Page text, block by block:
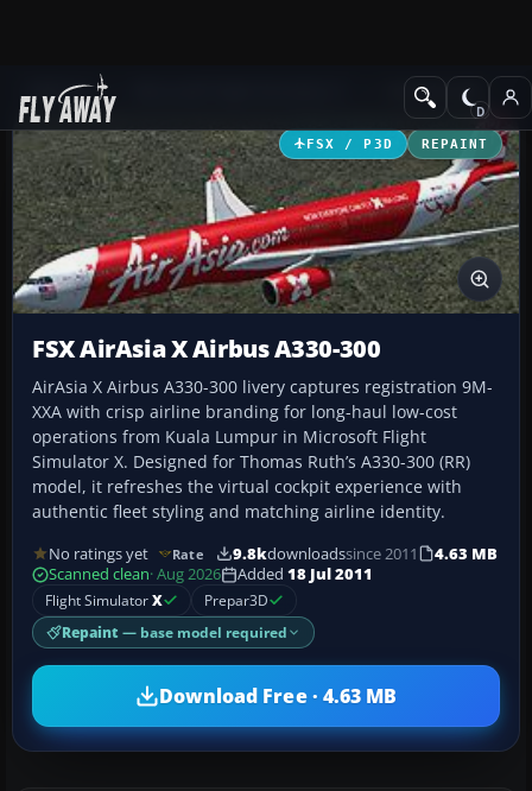
Add-ons Civil Aircraft
FSX / P3D REPAINT
FSX AirAsia X Airbus A330-300
AirAsia X Airbus A330-300 livery captures registration 9M-
XXA with crisp airline branding for long-haul low-cost
operations from Kuala Lumpur in Microsoft Flight
Simulator X. Designed for Thomas Ruth’s A330-300 (RR)
model, it refreshes the virtual cockpit experience with
authentic fleet styling and matching airline identity.
No ratings yet Rate 9.8kdownloadssince 2011
4.63 MB
Scanned clean· Aug 2026 Added 18 Jul 2011
Flight SimulatorX Prepar3D
Repaint — base model required
Download Free · 4.63 MB